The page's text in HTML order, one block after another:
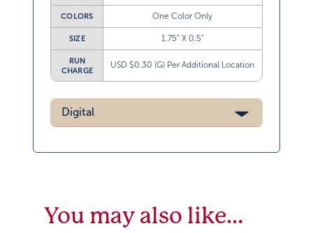
COLORS One Color Only
SIZE 1.75” X 0.5”
RUN
CHARGE
USD $0.30 (G) Per Additional Location
Digital
You may also like…